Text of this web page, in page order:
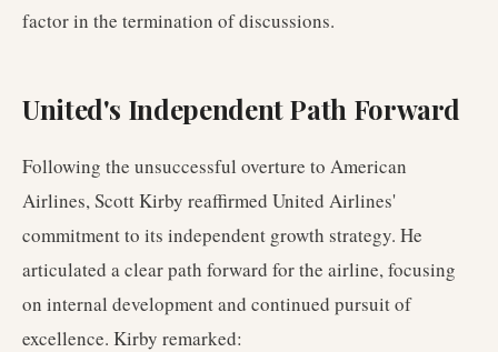
factor in the termination of discussions.
United's Independent Path Forward
Following the unsuccessful overture to American
Airlines, Scott Kirby reaffirmed United Airlines'
commitment to its independent growth strategy. He
articulated a clear path forward for the airline, focusing
on internal development and continued pursuit of
excellence. Kirby remarked: